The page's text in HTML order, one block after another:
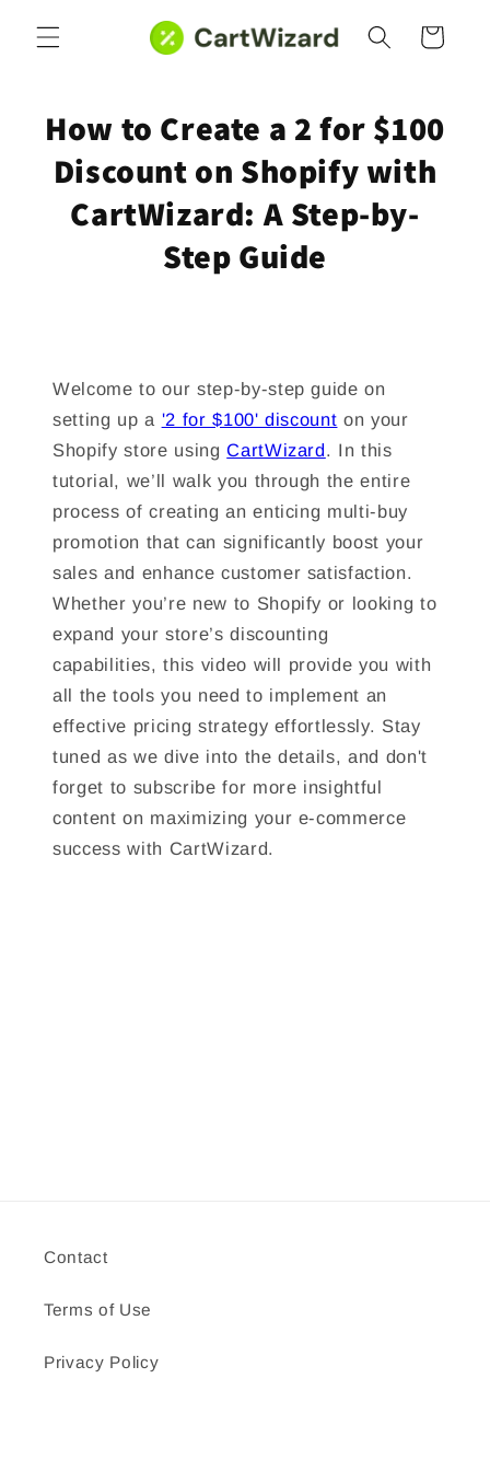
content
Cart
How to Create a 2 for $100
Discount on Shopify with
CartWizard: A Step-by-
Step Guide
Welcome to our step-by-step guide on
setting up a '2 for $100' discount on your
Shopify store usingCartWizard . In this
tutorial, we’ll walk you through the entire
process of creating an enticing multi-buy
promotion that can significantly boost your
sales and enhance customer satisfaction.
Whether you’re new to Shopify or looking to
expand your store’s discounting
capabilities, this video will provide you with
all the tools you need to implement an
effective pricing strategy effortlessly. Stay
tuned as we dive into the details, and don't
forget to subscribe for more insightful
content on maximizing your e-commerce
success with CartWizard.
Contact
Terms of Use
Privacy Policy